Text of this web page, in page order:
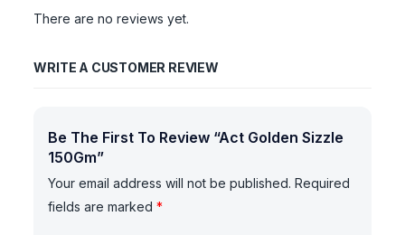
There are no reviews yet.
WRITE A CUSTOMER REVIEW
Be The First To Review “Act Golden Sizzle
150Gm”
Your email address will not be published. Required
fields are marked*